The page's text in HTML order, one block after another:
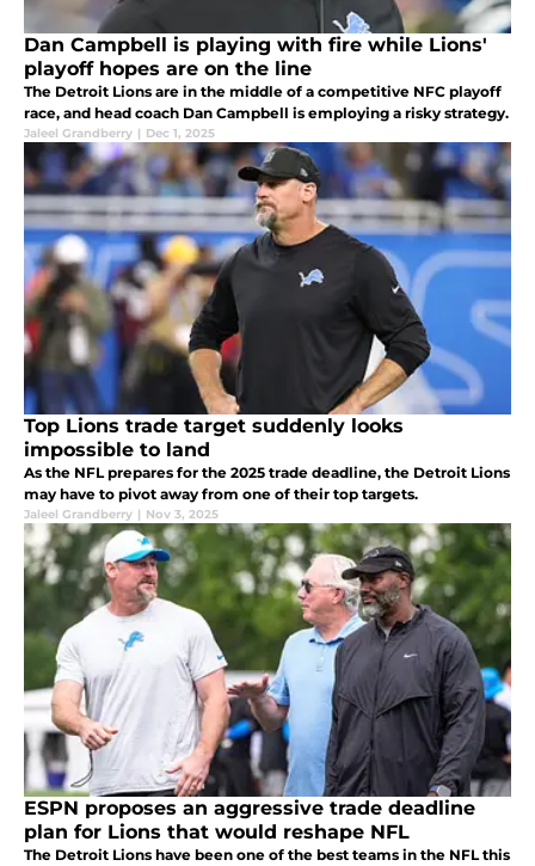
Dan Campbell is playing with fire while Lions'
playoff hopes are on the line
The Detroit Lions are in the middle of a competitive NFC playoff
race, and head coach Dan Campbell is employing a risky strategy.
Jaleel Grandberry | Dec 1, 2025
Top Lions trade target suddenly looks
impossible to land
As the NFL prepares for the 2025 trade deadline, the Detroit Lions
may have to pivot away from one of their top targets.
Jaleel Grandberry | Nov 3, 2025
ESPN proposes an aggressive trade deadline
plan for Lions that would reshape NFL
The Detroit Lions have been one of the best teams in the NFL this